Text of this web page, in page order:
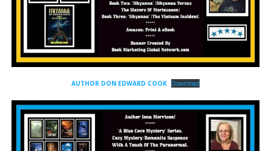
AUTHOR DON EDWARD COOK Download